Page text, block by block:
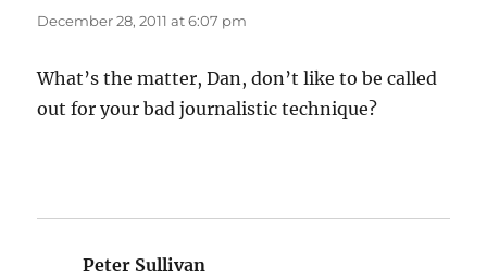
December 28, 2011 at 6:07 pm
What’s the matter, Dan, don’t like to be called
out for your bad journalistic technique?
Peter Sullivan